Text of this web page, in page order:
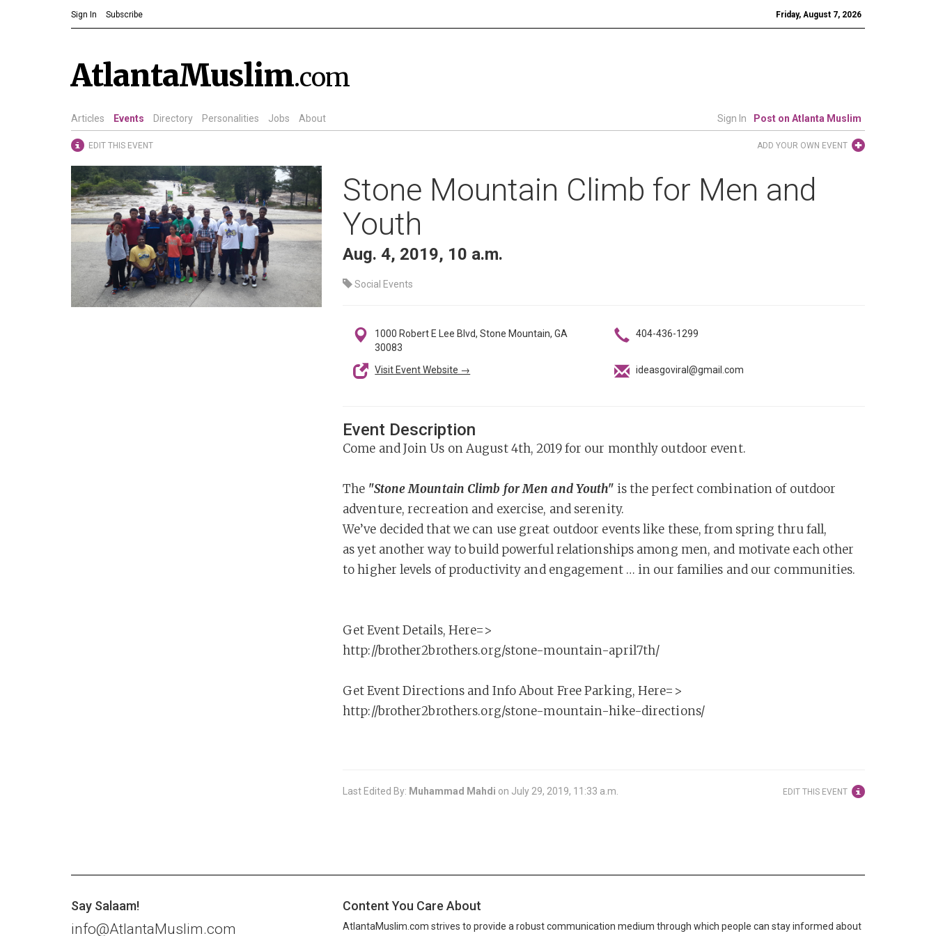
Sign In Subscribe Friday, August 7, 2026
AtlantaMuslim.com
Articles Events Directory Personalities Jobs About Post on Atlanta Muslim
Sign In
EDIT THIS EVENT ADD YOUR OWN EVENT
Stone Mountain Climb for Men and
Youth
Aug. 4, 2019, 10 a.m.
Social Events
1000 Robert E Lee Blvd, Stone Mountain, GA
30083
Visit Event Website →
404-436-1299
ideasgoviral@gmail.com
Event Description
Come and Join Us on August 4th, 2019 for our monthly outdoor event.
The "Stone Mountain Climb for Men and Youth" is the perfect combination of outdoor
adventure, recreation and exercise, and serenity.
We’ve decided that we can use great outdoor events like these, from spring thru fall,
as yet another way to build powerful relationships among men, and motivate each other
to higher levels of productivity and engagement … in our families and our communities.
Get Event Details, Here=>
http://brother2brothers.org/stone-mountain-april7th/
Get Event Directions and Info About Free Parking, Here=>
http://brother2brothers.org/stone-mountain-hike-directions/
EDIT THIS EVENT
Last Edited By: Muhammad Mahdi on July 29, 2019, 11:33 a.m.
Say Salaam!
info@AtlantaMuslim.com
Content You Care About
AtlantaMuslim.com strives to provide a robust communication medium through which people can stay informed about